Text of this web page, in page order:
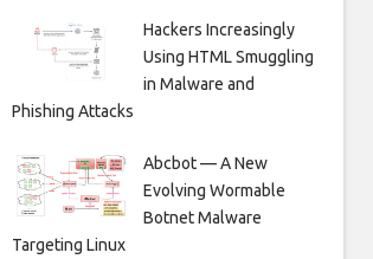
Hackers Increasingly
Using HTML Smuggling
in Malware and
Phishing Attacks
Abcbot — A New
Evolving Wormable
Botnet Malware
Targeting Linux